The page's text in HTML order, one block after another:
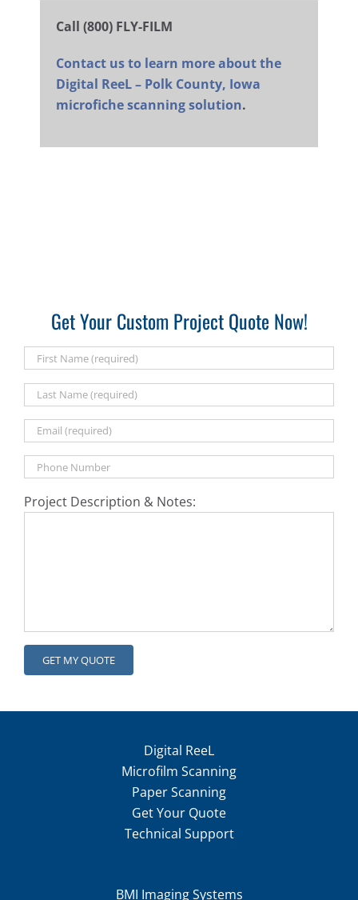
Call (800) FLY-FILM
Contact us to learn more about the
Digital ReeL – Polk County, Iowa
microfiche scanning solution.
Get Your Custom Project Quote Now!
Project Description & Notes:
Digital ReeL
Microfilm Scanning
Paper Scanning
Get Your Quote
Technical Support
BMI Imaging Systems